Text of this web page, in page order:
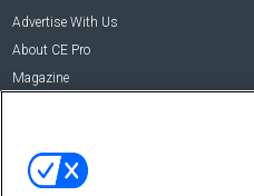
Advertise With Us
About CE Pro
Magazine